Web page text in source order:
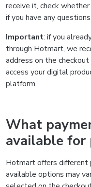
receive it, check
if you have any
Important: if you
through Hotmart, we
address on the
access your digital
platform.
What
available for
Hotmart offers different
available options may